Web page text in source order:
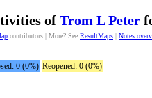
of Trom L Peter
contributors | More? See ResultMaps | Notes
0 (0%) Reopened: 0 (0%)